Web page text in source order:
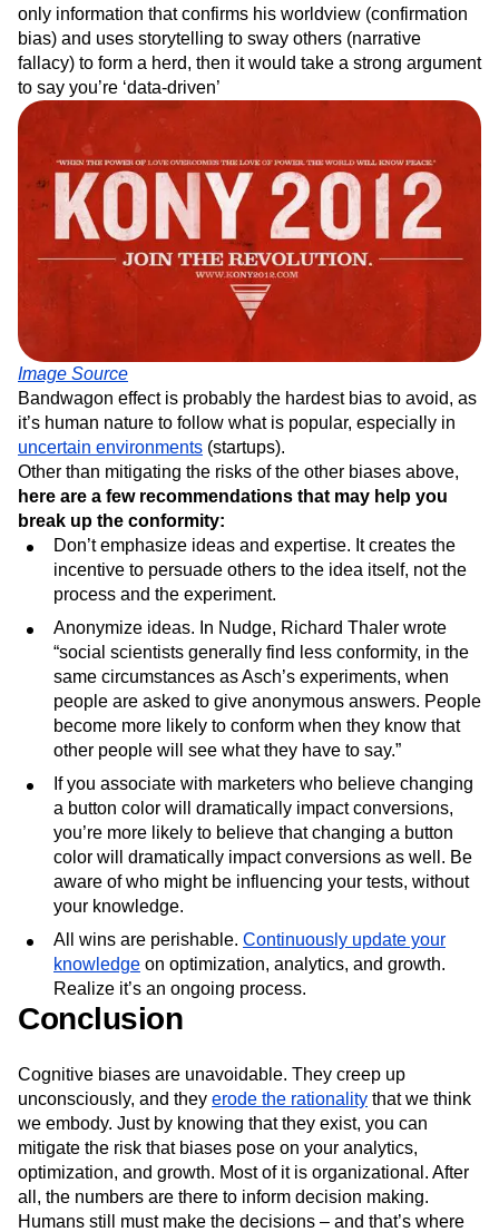
only information that confirms his worldview (confirmation
bias) and uses storytelling to sway others (narrative
fallacy) to form a herd, then it would take a strong argument
to say you’re ‘data-driven’
Image Source
Bandwagon effect is probably the hardest bias to avoid, as
it’s human nature to follow what is popular, especially in
uncertain environments (startups).
Other than mitigating the risks of the other biases above,
here are a few recommendations that may help you
break up the conformity:
Don’t emphasize ideas and expertise. It creates the
incentive to persuade others to the idea itself, not the
process and the experiment.
Anonymize ideas. In Nudge, Richard Thaler wrote
“social scientists generally find less conformity, in the
same circumstances as Asch’s experiments, when
people are asked to give anonymous answers. People
become more likely to conform when they know that
other people will see what they have to say.”
If you associate with marketers who believe changing
a button color will dramatically impact conversions,
you’re more likely to believe that changing a button
color will dramatically impact conversions as well. Be
aware of who might be influencing your tests, without
your knowledge.
All wins are perishable. Continuously update your
knowledge on optimization, analytics, and growth.
Realize it’s an ongoing process.
Conclusion
Cognitive biases are unavoidable. They creep up
unconsciously, and they erode the rationality that we think
we embody. Just by knowing that they exist, you can
mitigate the risk that biases pose on your analytics,
optimization, and growth. Most of it is organizational. After
all, the numbers are there to inform decision making.
Humans still must make the decisions – and that’s where